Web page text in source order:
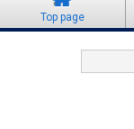
Top page